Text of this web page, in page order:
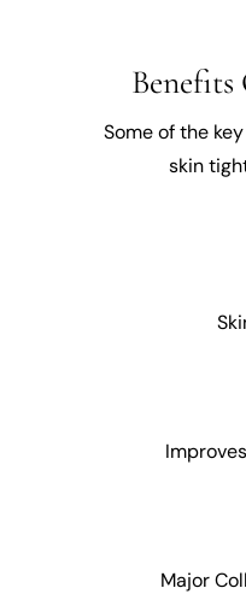
Benefits
Some of the
skin
Major